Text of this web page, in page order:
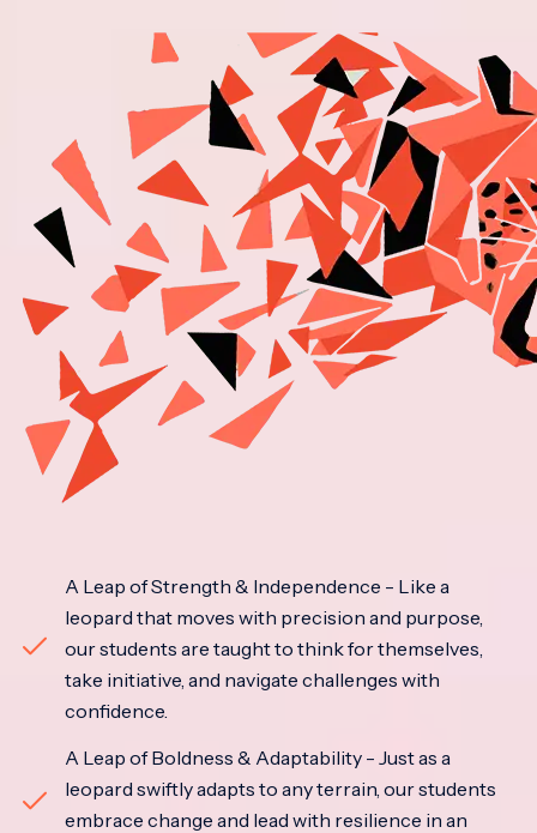
A Leap of Strength & Independence - Like a
leopard that moves with precision and purpose,
our students are taught to think for themselves,
take initiative, and navigate challenges with
confidence.
A Leap of Boldness & Adaptability - Just as a
leopard swiftly adapts to any terrain, our students
embrace change and lead with resilience in an